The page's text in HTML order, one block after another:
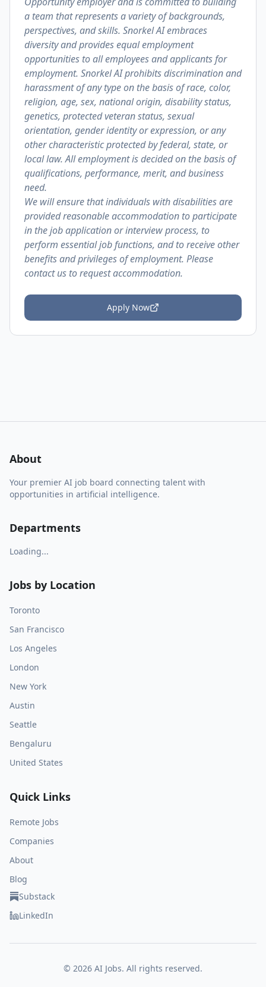
a team that represents a variety of backgrounds,
perspectives, and skills. Snorkel AI embraces
diversity and provides equal employment
opportunities to all employees and applicants for
employment. Snorkel AI prohibits discrimination and
harassment of any type on the basis of race, color,
religion, age, sex, national origin, disability status,
genetics, protected veteran status, sexual
orientation, gender identity or expression, or any
other characteristic protected by federal, state, or
local law. All employment is decided on the basis of
qualifications, performance, merit, and business
need.
We will ensure that individuals with disabilities are
provided reasonable accommodation to participate
in the job application or interview process, to
perform essential job functions, and to receive other
benefits and privileges of employment. Please
contact us to request accommodation.
Apply Now
About
Your premier AI job board connecting talent with
opportunities in artificial intelligence.
Departments
Loading...
Jobs by Location
Toronto
San Francisco
Los Angeles
London
New York
Austin
Seattle
Bengaluru
United States
Quick Links
Remote Jobs
Companies
About
Blog
Substack
LinkedIn
© 2026 AI Jobs. All rights reserved.